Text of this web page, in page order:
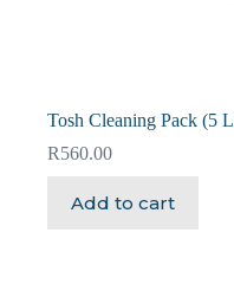
Tosh Cleaning Pack (5
R560.00
Add to cart